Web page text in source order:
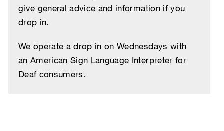
give general advice and information if you
drop in.
We operate a drop in on Wednesdays with
an American Sign Language Interpreter for
Deaf consumers.